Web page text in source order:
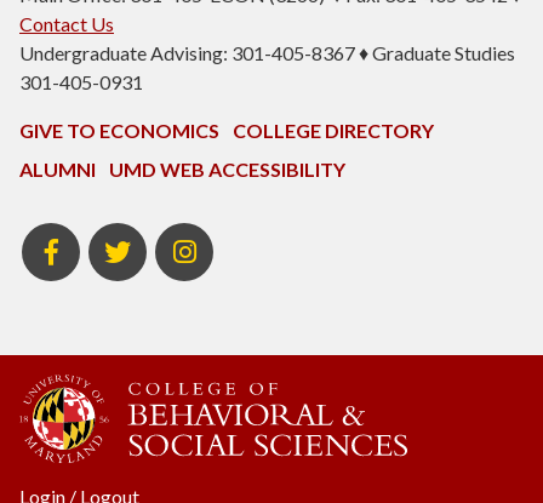
Contact Us
Undergraduate Advising: 301-405-8367 ♦ Graduate Studies
301-405-0931
GIVE TO ECONOMICS
COLLEGE DIRECTORY
ALUMNI
UMD WEB ACCESSIBILITY
BSOS
Facebook
BSOS
Twitter
ECON
Instagram
Login / Logout